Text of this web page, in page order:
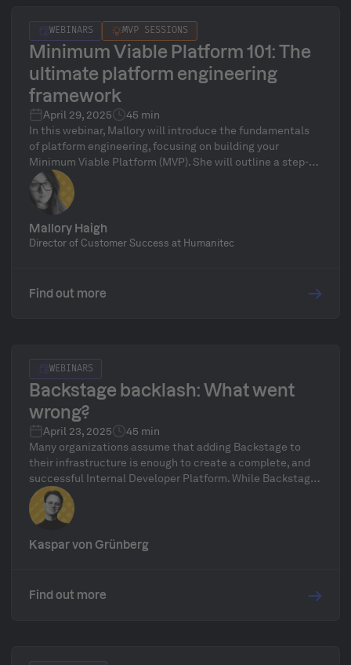
WEBINARS MVP SESSIONS
Minimum Viable Platform 101: The
ultimate platform engineering
framework
April 29, 2025
45 min
In this webinar, Mallory will introduce the fundamentals
of platform engineering, focusing on building your
Minimum Viable Platform (MVP). She will outline a step-
by-step process for launching your MVP and scaling it into
a full-fledged, enterprise-ready solution.
Mallory Haigh
Director of Customer Success at Humanitec
Find out more
WEBINARS
Backstage backlash: What went
wrong?
April 23, 2025
45 min
Many organizations assume that adding Backstage to
their infrastructure is enough to create a complete, and
successful Internal Developer Platform. While Backstage
can be a useful starting point, it alone isn't enough to
realize the full potential of platform engineering. A true
IDP requires more than just a frontend, it needs a robust,
well-structured backend to deliver real value.
Kaspar von Grünberg
Find out more